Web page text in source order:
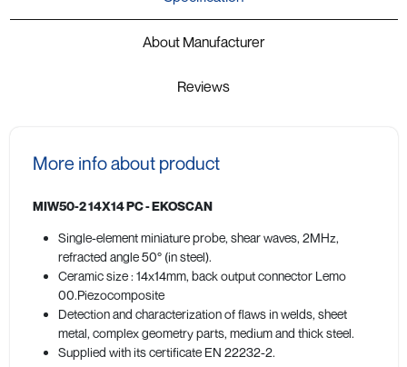
About Manufacturer
Reviews
More info about product
MIW50-2 14X14 PC - EKOSCAN
Single-element miniature probe, shear waves, 2MHz,
refracted angle 50° (in steel).
Ceramic size : 14x14mm, back output connector Lemo
00.Piezocomposite
Detection and characterization of flaws in welds, sheet
metal, complex geometry parts, medium and thick steel.
Supplied with its certificate EN 22232-2.